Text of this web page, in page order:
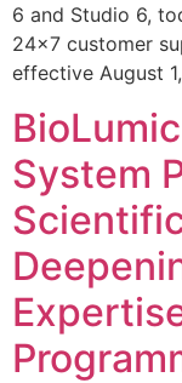
6 and Studio 6,
24×7 customer
effective August
System